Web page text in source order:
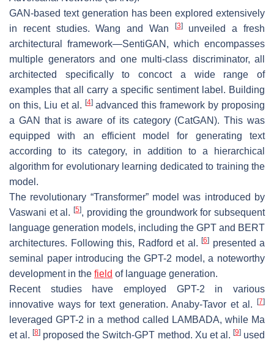
GAN-based text generation has been explored extensively
in recent studies. Wang and Wan
[3]unveiled a fresh
architectural framework—SentiGAN, which encompasses
multiple generators and one multi-class discriminator, all
architected specifically to concoct a wide range of
examples that all carry a specific sentiment label. Building
on this, Liu et al. [4]advanced this framework by proposing
a GAN that is aware of its category (CatGAN). This was
equipped with an efficient model for generating text
according to its category, in addition to a hierarchical
algorithm for evolutionary learning dedicated to training the
model.
The revolutionary “Transformer” model was introduced by
Vaswani et al. [5], providing the groundwork for subsequent
language generation models, including the GPT and BERT
architectures. Following this, Radford et al. [6] presented a
seminal paper introducing the GPT-2 model, a noteworthy
development in the field of language generation.
Recent studies have employed GPT-2 in various
innovative ways for text generation. Anaby-Tavor et al.
[7]
leveraged GPT-2 in a method called LAMBADA, while Ma
et al.[8] proposed the Switch-GPT method. Xu et al. [9]used